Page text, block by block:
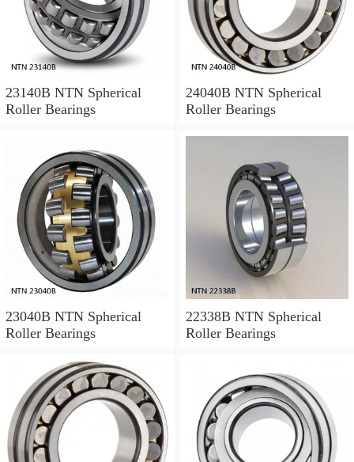
23140B NTN Spherical
Roller Bearings
24040B NTN Spherical
Roller Bearings
23040B NTN Spherical
Roller Bearings
22338B NTN Spherical
Roller Bearings